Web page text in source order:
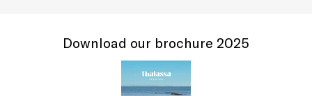
Download our brochure 2025